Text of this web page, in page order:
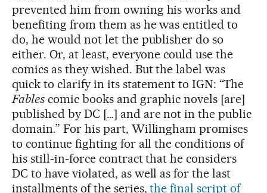
prevented him from owning his works and
benefiting from them as he was entitled to
do, he would not let the publisher do so
either. Or, at least, everyone could use the
comics as they wished. But the label was
quick to clarify in its statement to IGN: “The
Fablescomic books and graphic novels [are]
published by DC […] and are not in the public
domain.” For his part, Willingham promises
to continue fighting for all the conditions of
his still-in-force contract that he considers
DC to have violated, as well as for the last
installments of the series,the final script of